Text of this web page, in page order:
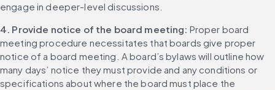
engage in deeper-level discussions.
4. Provide notice of the board meeting: Proper board
meeting procedure necessitates that boards give proper
notice of a board meeting. A board’s bylaws will outline how
many days’ notice they must provide and any conditions or
specifications about where the board must place the